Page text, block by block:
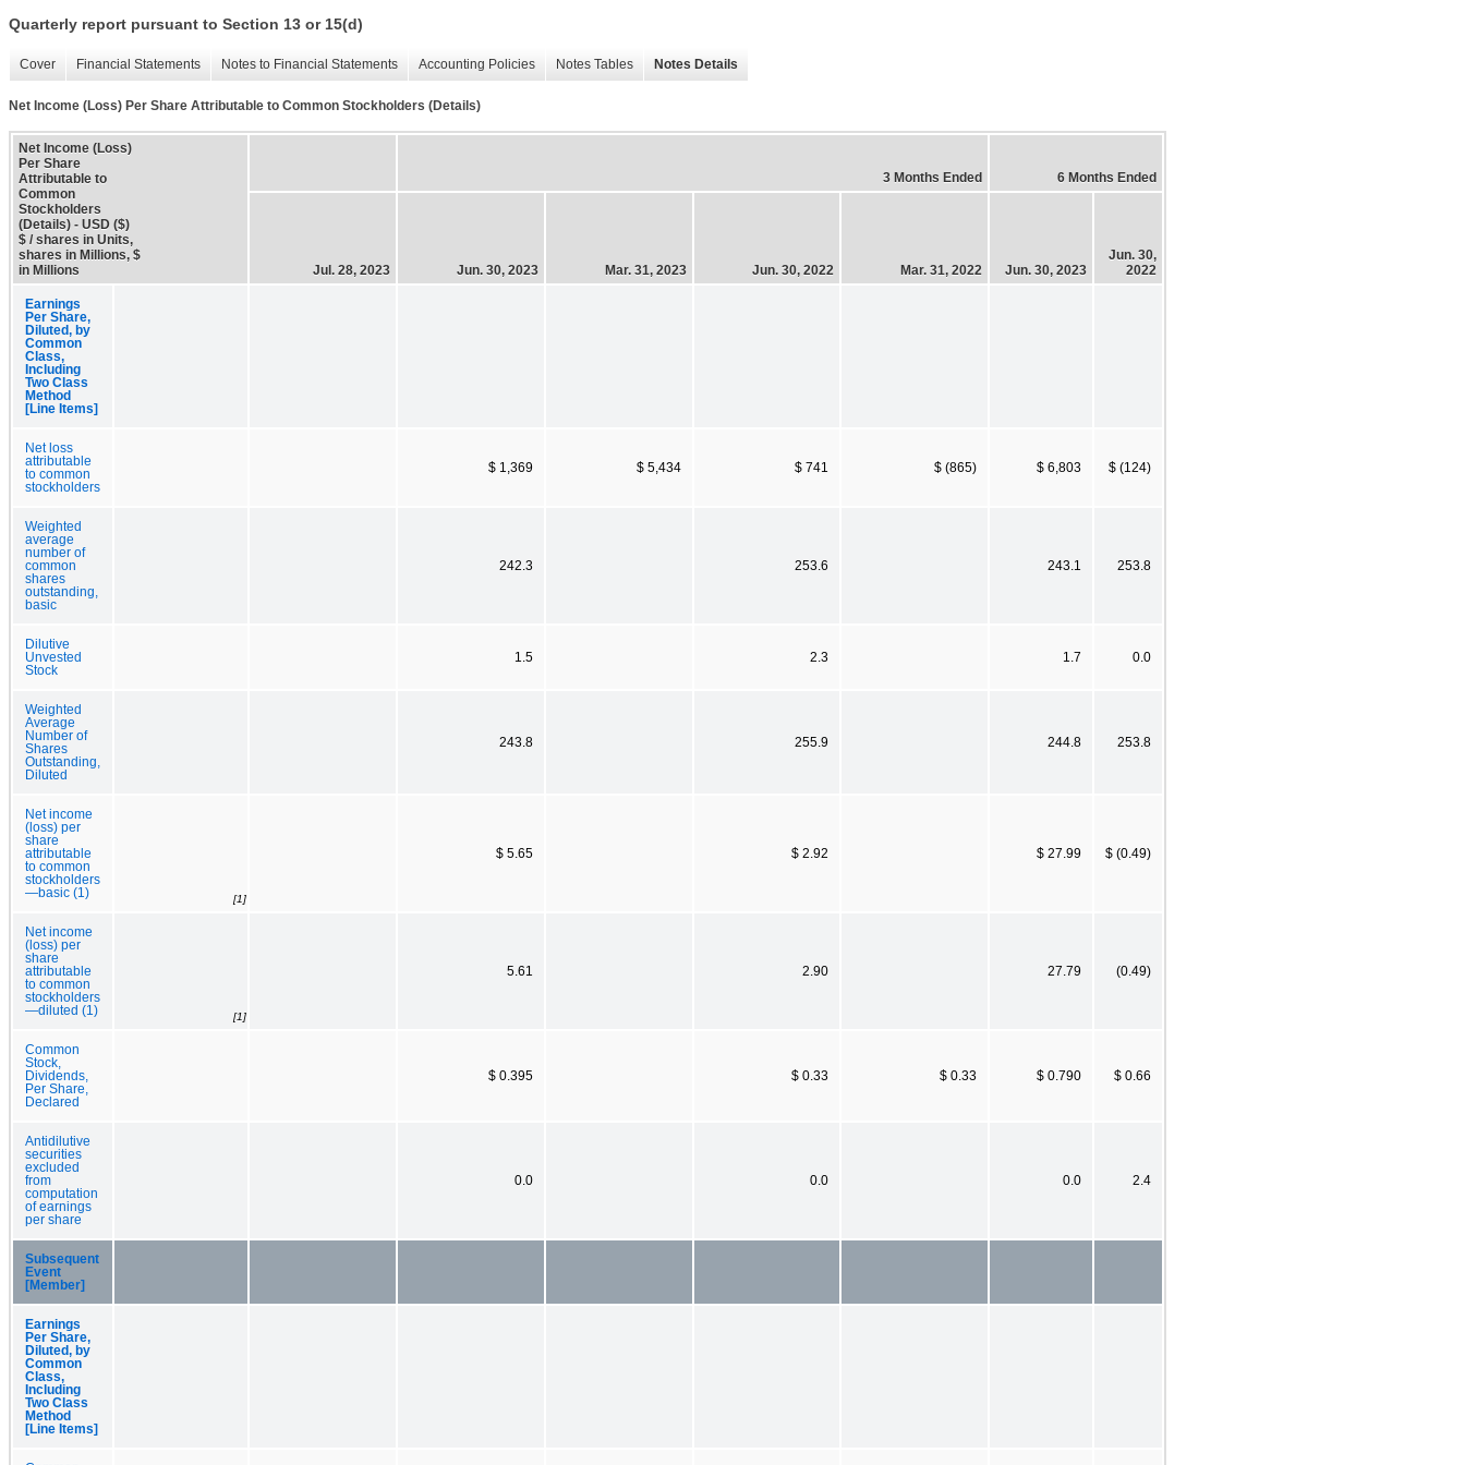
Quarterly report pursuant to Section 13 or 15(d)
Cover Financial Statements Notes to Financial Statements Accounting Policies Notes Tables Notes Details
Net Income (Loss) Per Share Attributable to Common Stockholders (Details)
Net Income (Loss)
Per Share
Attributable to
Common
Stockholders
(Details) - USD ($)
$ / shares in Units,
shares in Millions, $
in Millions
3 Months Ended 6 Months Ended
Jul. 28, 2023 Jun. 30, 2023 Mar. 31, 2023 Jun. 30, 2022 Mar. 31, 2022 Jun. 30, 2023
Jun. 30,
2022
Earnings
Per Share,
Diluted, by
Common
Class,
Including
Two Class
Method
[Line Items]
Net loss
attributable
to common
stockholders
$ 1,369 $ 5,434 $ 741 $ (865) $ 6,803 $ (124)
Weighted
average
number of
common
shares
outstanding,
basic
242.3 253.6 243.1 253.8
Dilutive
Unvested
Stock
1.5 2.3 1.7 0.0
Weighted
Average
Number of
Shares
Outstanding,
Diluted
243.8 255.9 244.8 253.8
Net income
(loss) per
share
attributable
to common
stockholders
—basic (1)
[1]
$ 5.65 $ 2.92 $ 27.99 $ (0.49)
Net income
(loss) per
share
attributable
to common
stockholders
—diluted (1)
[1]
5.61 2.90 27.79 (0.49)
Common
Stock,
Dividends,
Per Share,
Declared
$ 0.395 $ 0.33 $ 0.33 $ 0.790 $ 0.66
Antidilutive
securities
excluded
from
computation
of earnings
per share
0.0 0.0 0.0 2.4
Subsequent
Event
[Member]
Earnings
Per Share,
Diluted, by
Common
Class,
Including
Two Class
Method
[Line Items]